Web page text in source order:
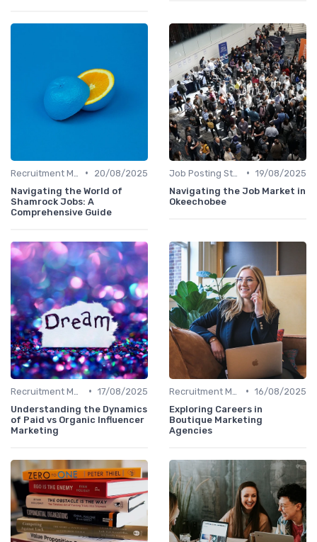
•
20/08/2025
Navigating the World of
Shamrock Jobs: A
Comprehensive Guide
• 19/08/2025
Navigating the Job Market in
Okeechobee
• 17/08/2025
Understanding the Dynamics
of Paid vs Organic Influencer
Marketing
• 16/08/2025
Exploring Careers in
Boutique Marketing
Agencies